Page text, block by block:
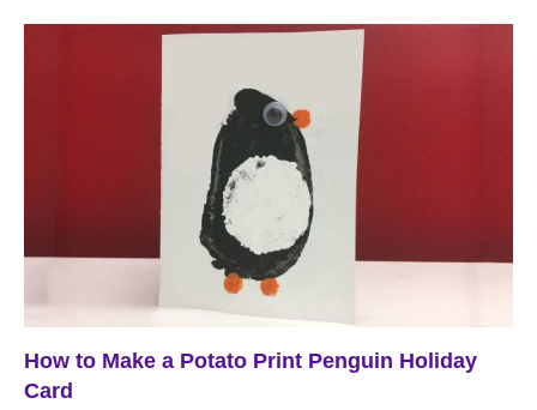
How to Make a Potato Print Penguin Holiday
Card